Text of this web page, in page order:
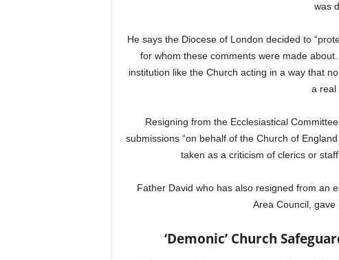
was
He says the Diocese of London decided to
for whom these comments were made
institution like the Church acting in a way that
a real
Resigning from the Ecclesiastical
submissions “on behalf of the Church of
taken as a criticism of clerics or
Father David who has also resigned from an
Area Council, gave
‘Demonic’ Church